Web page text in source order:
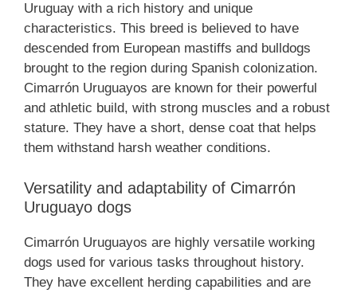
Uruguay with a rich history and unique
characteristics. This breed is believed to have
descended from European mastiffs and bulldogs
brought to the region during Spanish colonization.
Cimarrón Uruguayos are known for their powerful
and athletic build, with strong muscles and a robust
stature. They have a short, dense coat that helps
them withstand harsh weather conditions.
Versatility and adaptability of Cimarrón
Uruguayo dogs
Cimarrón Uruguayos are highly versatile working
dogs used for various tasks throughout history.
They have excellent herding capabilities and are